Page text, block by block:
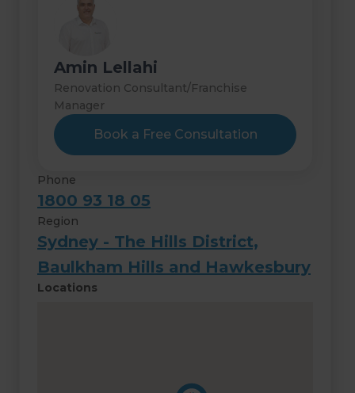
Amin Lellahi
Renovation Consultant/Franchise
Manager
Book a Free Consultation
Phone
1800 93 18 05
Region
Sydney - The Hills District,
Baulkham Hills and Hawkesbury
Locations